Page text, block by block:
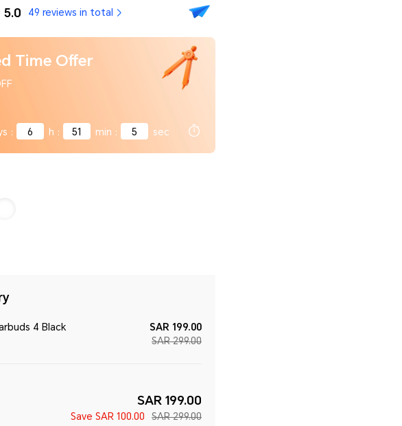
5.0 49 reviews in total
Time Offer
: 6 h : 51 min : 4 sec
4 Black
SAR 199.00
SAR 299.00
SAR 199.00
Save SAR 100.00 SAR 299.00